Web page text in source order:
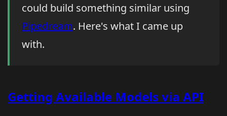
could build something similar using
Pipedream. Here's what I came up
with.
Getting Available Models via API